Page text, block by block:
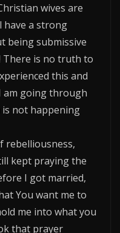
wives are
have a strong
being submissive
There is no truth to
this and
am going through
not happening
rebelliousness,
kept praying the
I got married,
You want me to
me into what you
that prayer